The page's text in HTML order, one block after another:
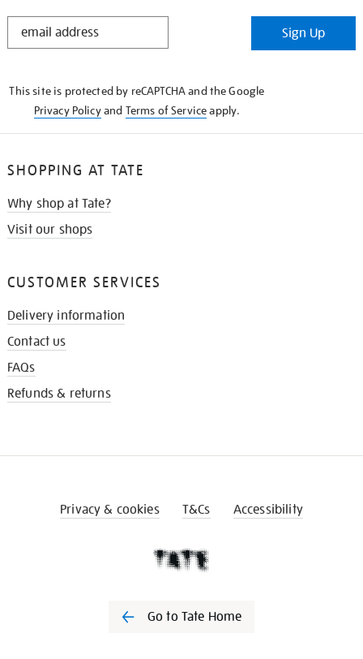
STAY
Sign Up
This site is protected by reCAPTCHA and the Google
Privacy Policyand Terms of Serviceapply.
SHOPPING AT TATE
Why shop at Tate?
Visit our shops
CUSTOMER SERVICES
Delivery information
Contact us
FAQs
Refunds & returns
Privacy & cookies T&Cs Accessibility
Go to Tate Home